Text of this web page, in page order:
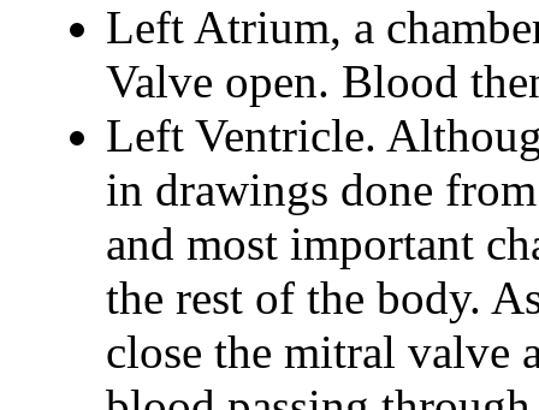
Left Atrium, a
Valve open. Blood
Left Ventricle.
in drawings done
and most important
the rest of the body.
close the mitral valve